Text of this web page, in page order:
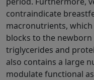
contraindicate
macronutrients,
blocks to the newborn
triglycerides and
also contains a large
modulate functional